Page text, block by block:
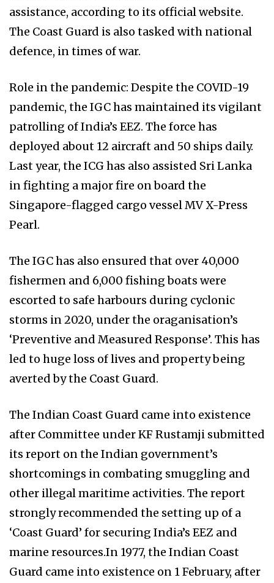
assistance, according to its official website.
The Coast Guard is also tasked with national
defence, in times of war.
Role in the pandemic: Despite the COVID-19
pandemic, the IGC has maintained its vigilant
patrolling of India’s EEZ. The force has
deployed about 12 aircraft and 50 ships daily.
Last year, the ICG has also assisted Sri Lanka
in fighting a major fire on board the
Singapore-flagged cargo vessel MV X-Press
Pearl.
The IGC has also ensured that over 40,000
fishermen and 6,000 fishing boats were
escorted to safe harbours during cyclonic
storms in 2020, under the oraganisation’s
‘Preventive and Measured Response’. This has
led to huge loss of lives and property being
averted by the Coast Guard.
The Indian Coast Guard came into existence
after Committee under KF Rustamji submitted
its report on the Indian government’s
shortcomings in combating smuggling and
other illegal maritime activities. The report
strongly recommended the setting up of a
‘Coast Guard’ for securing India’s EEZ and
marine resources.In 1977, the Indian Coast
Guard came into existence on 1 February, after